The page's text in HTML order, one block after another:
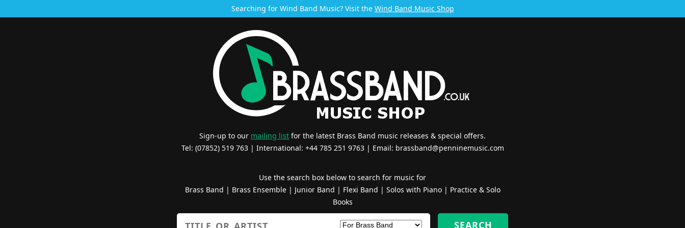
Searching for Wind Band Music? Visit the Wind Band Music Shop
Sign-up to our mailing list for the latest Brass Band music releases & special offers.
Tel: (07852) 519 763 | International: +44 785 251 9763 | Email: brassband@penninemusic.com
Use the search box below to search for music for
Brass Band | Brass Ensemble| Junior Band | Flexi Band | Solos with Piano| Practice & Solo
Books